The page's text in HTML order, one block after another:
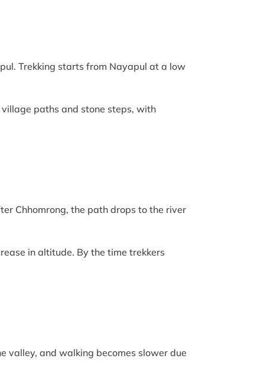
Trekking starts from Nayapul at a low
paths and stone steps, with
Chhomrong, the path drops to the river
in altitude. By the time trekkers
valley, and walking becomes slower due